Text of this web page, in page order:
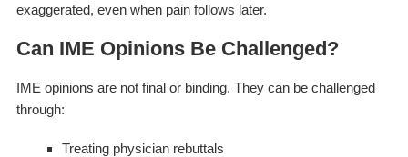
exaggerated, even when pain follows later.
Can IME Opinions Be Challenged?
IME opinions are not final or binding. They can be challenged
through:
Treating physician rebuttals